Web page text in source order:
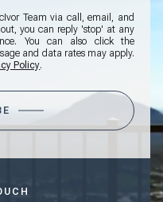
Team via call, email, and
you can reply 'stop' at any
You can also click the
and data rates may apply.
Policy.